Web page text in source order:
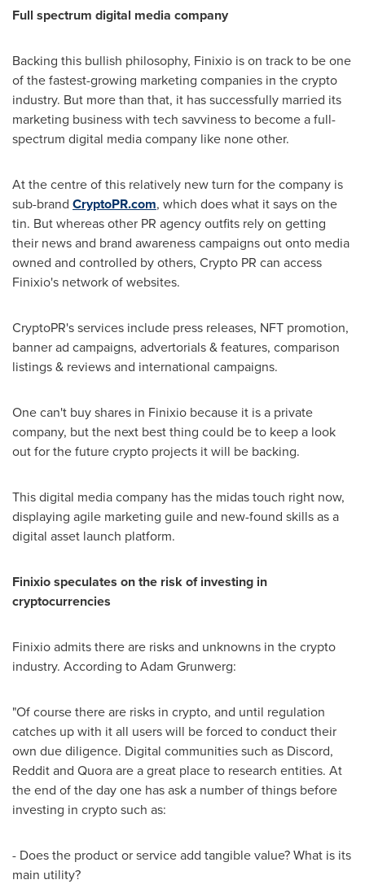
Full spectrum digital media company
Backing this bullish philosophy, Finixio is on track to be one
of the fastest-growing marketing companies in the crypto
industry. But more than that, it has successfully married its
marketing business with tech savviness to become a full-
spectrum digital media company like none other.
At the centre of this relatively new turn for the company is
sub-brand CryptoPR.com, which does what it says on the
tin. But whereas other PR agency outfits rely on getting
their news and brand awareness campaigns out onto media
owned and controlled by others, Crypto PR can access
Finixio's network of websites.
CryptoPR's services include press releases, NFT promotion,
banner ad campaigns, advertorials & features, comparison
listings & reviews and international campaigns.
One can't buy shares in Finixio because it is a private
company, but the next best thing could be to keep a look
out for the future crypto projects it will be backing.
This digital media company has the midas touch right now,
displaying agile marketing guile and new-found skills as a
digital asset launch platform.
Finixio speculates on the risk of investing in
cryptocurrencies
Finixio admits there are risks and unknowns in the crypto
industry. According toAdam Grunwerg:
"Of course there are risks in crypto, and until regulation
catches up with it all users will be forced to conduct their
own due diligence. Digital communities such as Discord,
Reddit and Quora are a great place to research entities. At
the end of the day one has ask a number of things before
investing in crypto such as:
- Does the product or service add tangible value? What is its
main utility?